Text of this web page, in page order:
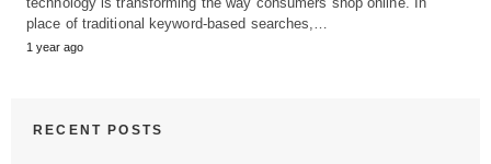
place of traditional keyword-based searches,…
1 year ago
RECENT POSTS